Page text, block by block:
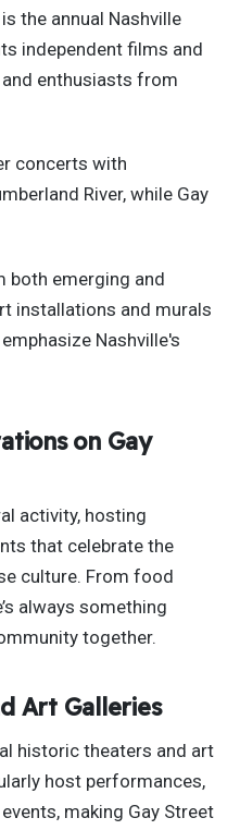
the annual Nashville
independent films and
enthusiasts from
concerts with
River, while Gay
both emerging and
installations and murals
Nashville's
on Gay
activity, hosting
that celebrate the
culture. From food
always something
together.
Art Galleries
historic theaters and art
host performances,
making Gay Street